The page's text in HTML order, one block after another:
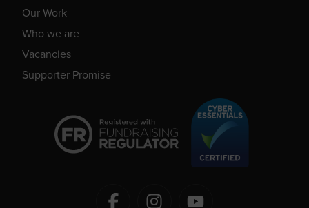
Our Work
Who we are
Vacancies
Supporter Promise